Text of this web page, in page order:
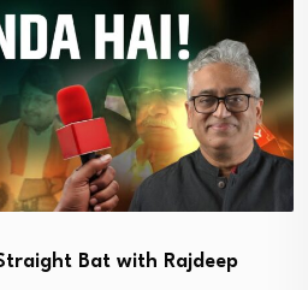
Bat with Rajdeep